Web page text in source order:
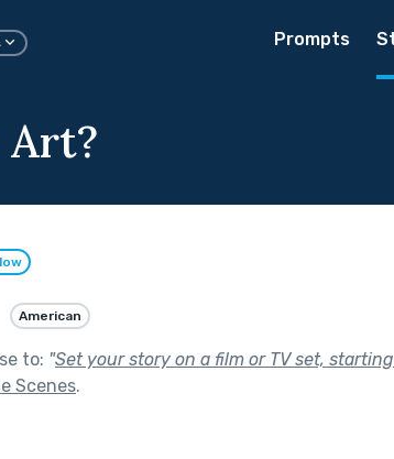
Prompts
American
to: "Set your story on a film or TV set,
Scenes.